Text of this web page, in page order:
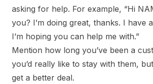
asking for help. For example, “Hi
you? I’m doing great, thanks. I have
I’m hoping you can help me with.”
Mention how long you’ve been a
you’d really like to stay with them,
get a better deal.